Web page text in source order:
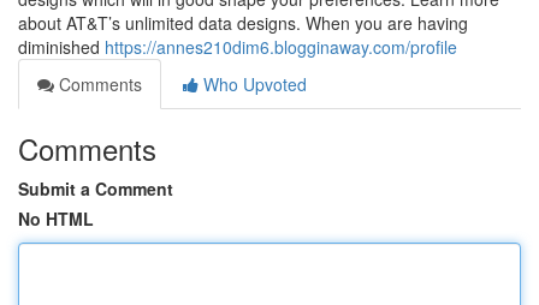
about AT&T’s unlimited data designs. When you are having
diminished https://annes210dim6.blogginaway.com/profile
Comments
Who Upvoted
Comments
Submit a Comment
No HTML